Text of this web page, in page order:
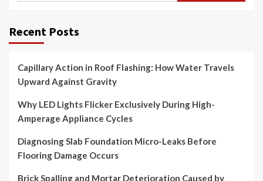
Recent Posts
Capillary Action in Roof Flashing: How Water Travels
Upward Against Gravity
Why LED Lights Flicker Exclusively During High-
Amperage Appliance Cycles
Diagnosing Slab Foundation Micro-Leaks Before
Flooring Damage Occurs
Brick Spalling and Mortar Deterioration Caused by